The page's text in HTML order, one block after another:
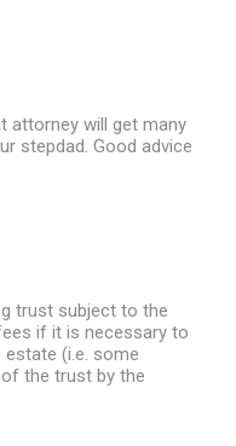
attorney will get many
stepdad. Good advice
trust subject to the
if it is necessary to
(i.e. some
the trust by the